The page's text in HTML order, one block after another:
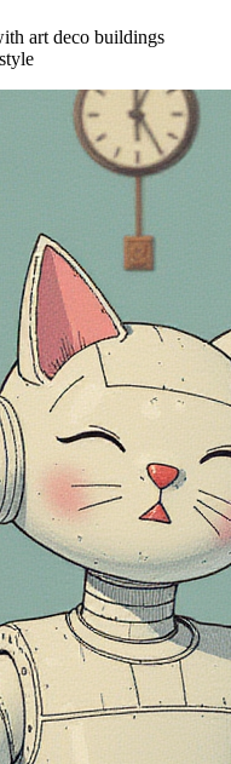
art deco buildings